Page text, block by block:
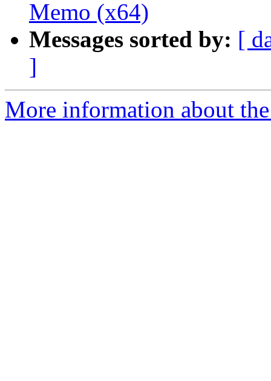
Memo (x64)
Messages sorted by: [
]
More information about